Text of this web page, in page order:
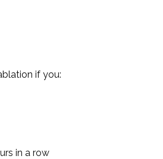
if you:
in a row